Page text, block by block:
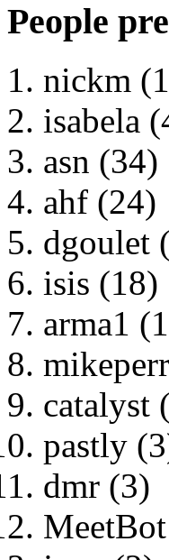
People
nickm
isabela
asn (34)
ahf (24)
dgoulet
isis (18)
arma1
catalyst
pastly
dmr (3)